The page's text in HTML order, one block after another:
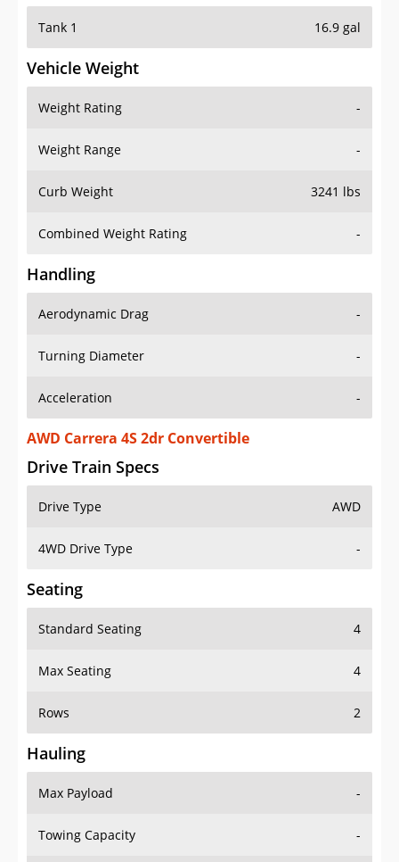
Tank 1 16.9 gal
Vehicle Weight
Weight Rating -
Weight Range -
Curb Weight 3241 lbs
Combined Weight Rating -
Handling
Aerodynamic Drag -
Turning Diameter -
Acceleration -
AWD Carrera 4S 2dr Convertible
Drive Train Specs
Drive Type AWD
4WD Drive Type -
Seating
Standard Seating 4
Max Seating 4
Rows 2
Hauling
Max Payload -
Towing Capacity -